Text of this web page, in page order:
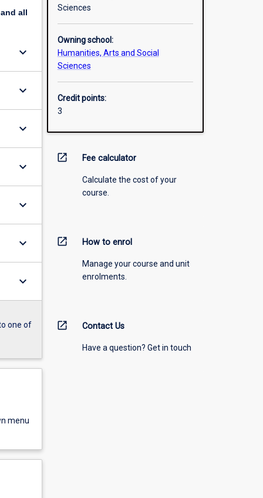
all
keyboard_arrow_down
keyboard_arrow_down
keyboard_arrow_down
keyboard_arrow_down
keyboard_arrow_down
keyboard_arrow_down
keyboard_arrow_down
one of
menu
Sciences
Owning school:
Humanities, Arts and Social
Sciences
Credit points:
3
open_in_new Fee calculator
Calculate the cost of your
course.
open_in_new How to enrol
Manage your course and unit
enrolments.
open_in_new Contact Us
Have a question? Get in touch